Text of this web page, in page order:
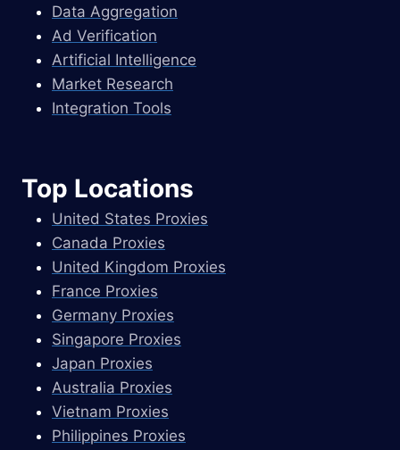
Data Aggregation
Ad Verification
Artificial Intelligence
Market Research
Integration Tools
Top Locations
United States Proxies
Canada Proxies
United Kingdom Proxies
France Proxies
Germany Proxies
Singapore Proxies
Japan Proxies
Australia Proxies
Vietnam Proxies
Philippines Proxies